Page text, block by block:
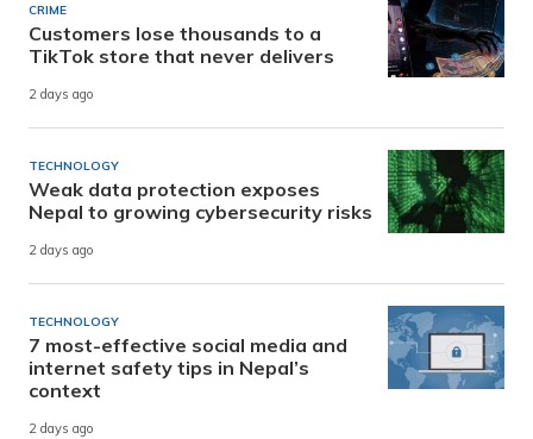
CRIME
Customers lose thousands to a
TikTok store that never delivers
2 days ago
TECHNOLOGY
Weak data protection exposes
Nepal to growing cybersecurity risks
2 days ago
TECHNOLOGY
7 most-effective social media and
internet safety tips in Nepal’s
context
2 days ago